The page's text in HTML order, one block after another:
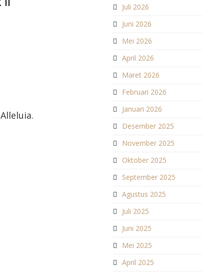
Juli 2026
Juni 2026
Mei 2026
April 2026
Maret 2026
Februari 2026
Januari 2026
Desember 2025
November 2025
Oktober 2025
September 2025
Agustus 2025
Juli 2025
Juni 2025
Mei 2025
April 2025